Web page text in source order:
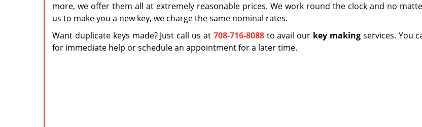
more, we offer them all at extremely reasonable prices. We work round the clock and no
us to make you a new key, we charge the same nominal rates.
Want duplicate keys made? Just call us at 708-716-8088to avail our key makingservices. You
for immediate help or schedule an appointment for a later time.